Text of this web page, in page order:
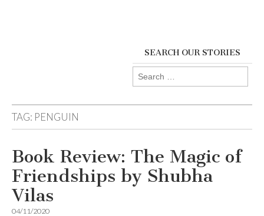
SEARCH OUR STORIES
Search
for:
TAG: PENGUIN
Book Review: The Magic of
Friendships by Shubha
Vilas
04/11/2020